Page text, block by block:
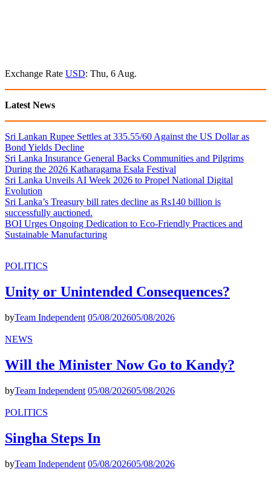
Exchange Rate USD: Thu, 6 Aug.
Latest News
Sri Lankan Rupee Settles at 335.55/60 Against the US Dollar as
Bond Yields Decline
Sri Lanka Insurance General Backs Communities and Pilgrims
During the 2026 Katharagama Esala Festival
Sri Lanka Unveils AI Week 2026 to Propel National Digital
Evolution
Sri Lanka’s Treasury bill rates decline as Rs140 billion is
successfully auctioned.
BOI Urges Ongoing Dedication to Eco-Friendly Practices and
Sustainable Manufacturing
POLITICS
Unity or Unintended Consequences?
byTeam Independent 05/08/202605/08/2026
NEWS
Will the Minister Now Go to Kandy?
byTeam Independent 05/08/202605/08/2026
POLITICS
Singha Steps In
byTeam Independent 05/08/202605/08/2026